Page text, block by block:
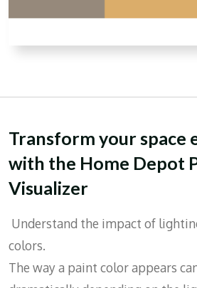
Transform your space
with the Home Depot
Visualizer
Understand the impact of
colors.
The way a paint color appears